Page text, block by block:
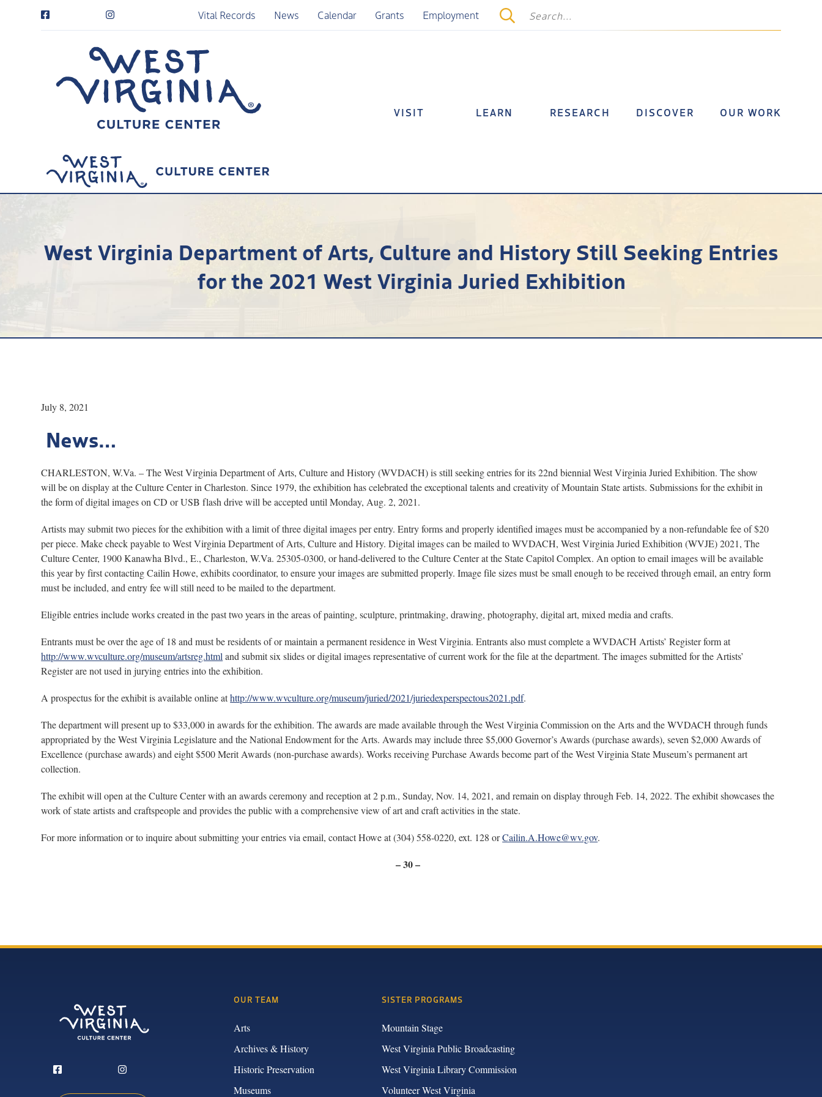
Vital Records News Calendar Grants Employment
VISIT LEARN RESEARCH DISCOVER OUR WORK
West Virginia Department of Arts, Culture and History Still Seeking Entries
for the 2021 West Virginia Juried Exhibition
July 8, 2021
News…
CHARLESTON, W.Va. – The West Virginia Department of Arts, Culture and History (WVDACH) is still seeking entries for its 22nd biennial West Virginia Juried Exhibition. The show
will be on display at the Culture Center in Charleston. Since 1979, the exhibition has celebrated the exceptional talents and creativity of Mountain State artists. Submissions for the exhibit in
the form of digital images on CD or USB flash drive will be accepted until Monday, Aug. 2, 2021.
Artists may submit two pieces for the exhibition with a limit of three digital images per entry. Entry forms and properly identified images must be accompanied by a non-refundable fee of $20
per piece. Make check payable to West Virginia Department of Arts, Culture and History. Digital images can be mailed to WVDACH, West Virginia Juried Exhibition (WVJE) 2021, The
Culture Center, 1900 Kanawha Blvd., E., Charleston, W.Va. 25305-0300, or hand-delivered to the Culture Center at the State Capitol Complex. An option to email images will be available
this year by first contacting Cailin Howe, exhibits coordinator, to ensure your images are submitted properly. Image file sizes must be small enough to be received through email, an entry form
must be included, and entry fee will still need to be mailed to the department.
Eligible entries include works created in the past two years in the areas of painting, sculpture, printmaking, drawing, photography, digital art, mixed media and crafts.
Entrants must be over the age of 18 and must be residents of or maintain a permanent residence in West Virginia. Entrants also must complete a WVDACH Artists’ Register form at
http://www.wvculture.org/museum/artsreg.html and submit six slides or digital images representative of current work for the file at the department. The images submitted for the Artists’
Register are not used in jurying entries into the exhibition.
A prospectus for the exhibit is available online athttp://www.wvculture.org/museum/juried/2021/juriedexperspectous2021.pdf.
The department will present up to $33,000 in awards for the exhibition. The awards are made available through the West Virginia Commission on the Arts and the WVDACH through funds
appropriated by the West Virginia Legislature and the National Endowment for the Arts. Awards may include three $5,000 Governor’s Awards (purchase awards), seven $2,000 Awards of
Excellence (purchase awards) and eight $500 Merit Awards (non-purchase awards). Works receiving Purchase Awards become part of the West Virginia State Museum’s permanent art
collection.
The exhibit will open at the Culture Center with an awards ceremony and reception at 2 p.m., Sunday, Nov. 14, 2021, and remain on display through Feb. 14, 2022. The exhibit showcases the
work of state artists and craftspeople and provides the public with a comprehensive view of art and craft activities in the state.
For more information or to inquire about submitting your entries via email, contact Howe at (304) 558-0220, ext. 128 orCailin.A.Howe@wv.gov.
– 30 –
OUR TEAM
Arts
Archives & History
Historic Preservation
Museums
SISTER PROGRAMS
Mountain Stage
West Virginia Public Broadcasting
West Virginia Library Commission
Volunteer West Virginia